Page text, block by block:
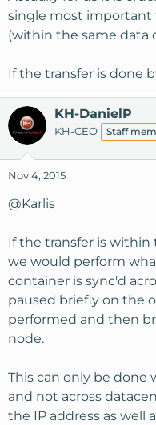
single most important
(within the same data
If the transfer is done
KH-DanielP
KH-CEO Staff
Nov 4, 2015
@Karlis
If the transfer is within
we would perform
container is sync'd
paused briefly on the
performed and then
node.
This can only be
and not across
the IP address as well